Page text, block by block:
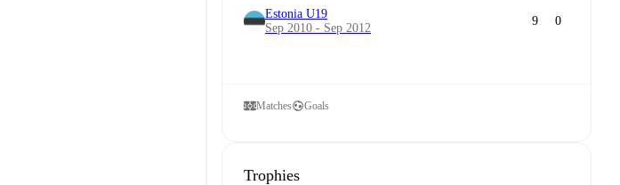
Estonia U19
Sep 2010 - Sep 2012
9 0
Matches Goals
Trophies